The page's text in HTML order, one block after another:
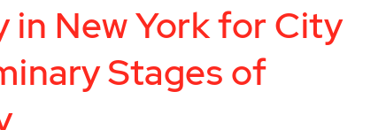
in New York for City
Stages of